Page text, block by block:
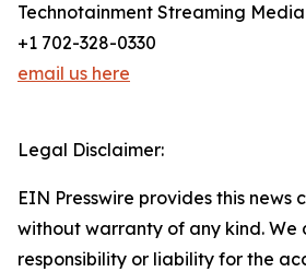
Technotainment Streaming
+1 702-328-0330
email us here
Legal Disclaimer:
EIN Presswire provides this news
without warranty of any kind. We
responsibility or liability for the